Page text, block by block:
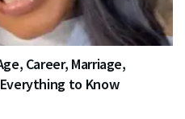
Career, Marriage,
to Know